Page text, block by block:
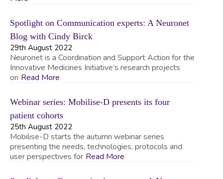
Spotlight on Communication experts: A Neuronet
Blog with Cindy Birck
29th August 2022
Neuronet is a Coordination and Support Action for the
Innovative Medicines Initiative’s research projects
on Read More
Webinar series: Mobilise-D presents its four
patient cohorts
25th August 2022
Mobilise-D starts the autumn webinar series
presenting the needs, technologies, protocols and
user perspectives for Read More